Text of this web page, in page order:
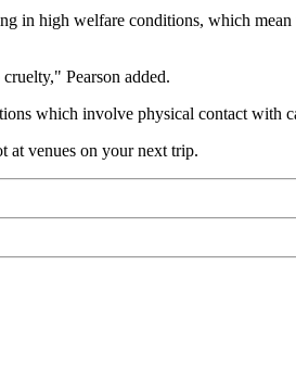
in high welfare conditions, which
Pearson added.
which involve physical contact with
at venues on your next trip.